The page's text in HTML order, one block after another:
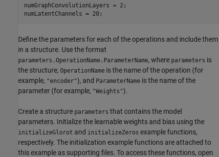
numGraphConvolutionLayers = 2;
numLatentChannels = 20;
Define the parameters for each of the operations and include them
in a structure. Use the format
parameters.OperationName.ParameterName, where parameters is
the structure, OperationName is the name of the operation (for
example, "encoder"), and ParameterName is the name of the
parameter (for example, "Weights").
Create a structure parameters that contains the model
parameters. Initialize the learnable weights and bias using the
initializeGlorot and initializeZeros example functions,
respectively. The initialization example functions are attached to
this example as supporting files. To access these functions, open